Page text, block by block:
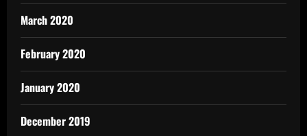
March 2020
February 2020
January 2020
December 2019